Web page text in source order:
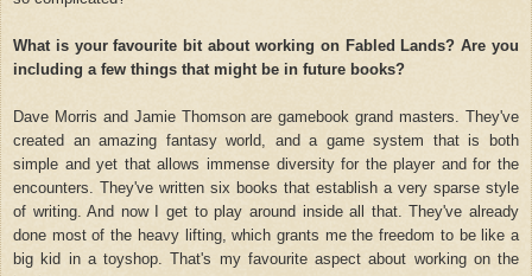
What is your favourite bit about working on Fabled Lands? Are you
including a few things that might be in future books?
Dave Morris and Jamie Thomson are gamebook grand masters. They've
created an amazing fantasy world, and a game system that is both
simple and yet that allows immense diversity for the player and for the
encounters. They've written six books that establish a very sparse style
of writing. And now I get to play around inside all that. They've already
done most of the heavy lifting, which grants me the freedom to be like a
big kid in a toyshop. That's my favourite aspect about working on the